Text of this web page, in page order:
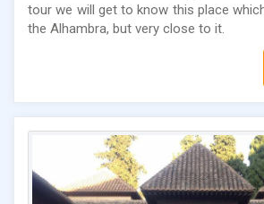
tour we will get to know this place
the Alhambra, but very close to it.